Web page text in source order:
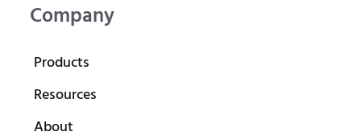
Company
Products
Resources
About